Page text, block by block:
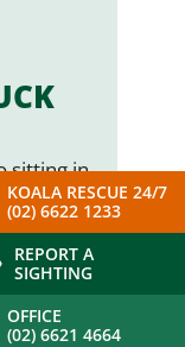
KOALA RESCUE 24/7
(02) 6622 1233
REPORT A
SIGHTING
OFFICE
(02) 6621 4664
sitting in
Jean